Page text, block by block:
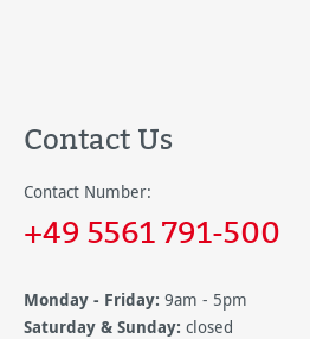
Contact Us
Contact Number:
+49 5561 791-500
Monday - Friday: 9am - 5pm
Saturday & Sunday: closed